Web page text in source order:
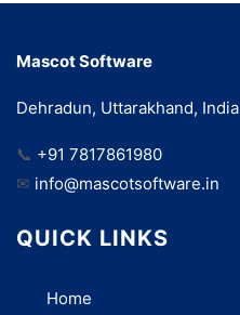
Mascot Software
Dehradun, Uttarakhand, India
📞 +91 7817861980
✉ info@mascotsoftware.in
QUICK LINKS
Home